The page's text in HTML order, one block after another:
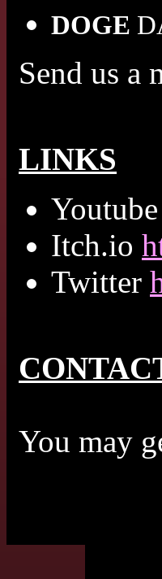
DOGE
Send us a
LINKS
Youtube
Itch.io
Twitter
You may